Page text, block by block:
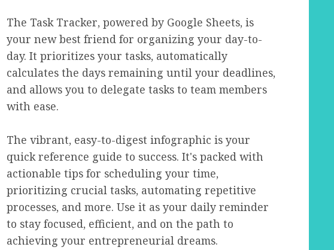
The Task Tracker, powered by Google Sheets, is
your new best friend for organizing your day-to-
day. It prioritizes your tasks, automatically
calculates the days remaining until your deadlines,
and allows you to delegate tasks to team members
with ease.
The vibrant, easy-to-digest infographic is your
quick reference guide to success. It's packed with
actionable tips for scheduling your time,
prioritizing crucial tasks, automating repetitive
processes, and more. Use it as your daily reminder
to stay focused, efficient, and on the path to
achieving your entrepreneurial dreams.